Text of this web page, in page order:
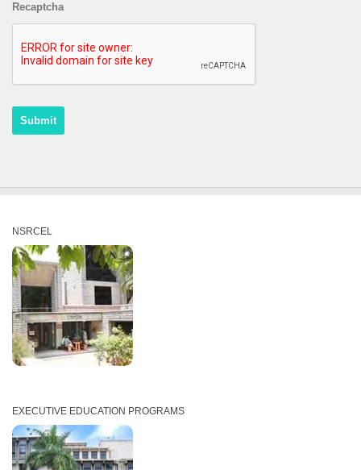
Recaptcha
NSRCEL
EXECUTIVE EDUCATION PROGRAMS